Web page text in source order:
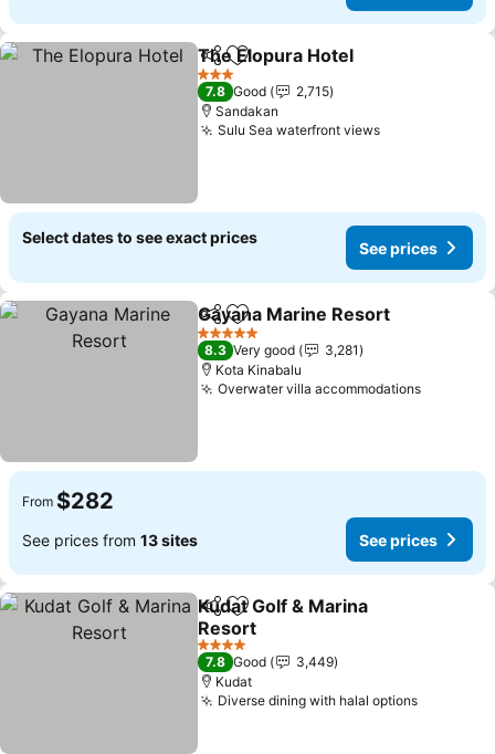
ShareAdd to favorites
The Elopura Hotel
3 Stars
7.8 Good
2,715
Sandakan
Sulu Sea waterfront views
Select dates to see exact prices
See prices
ShareAdd to favorites
Gayana Marine Resort
5 Stars
8.3 Very good
3,281
Kota Kinabalu
Overwater villa accommodations
From $282
See prices from 13 sites See prices
ShareAdd to favorites
Kudat Golf & Marina
Resort
4 Stars
7.8 Good
3,449
Kudat
Diverse dining with halal options